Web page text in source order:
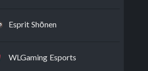
Esprit Shōnen
WLGaming Esports